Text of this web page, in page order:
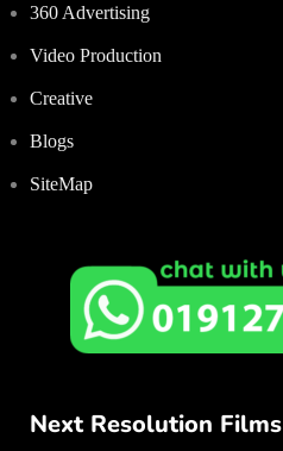
360 Advertising
Video Production
Creative
Blogs
SiteMap
Next Resolution Films